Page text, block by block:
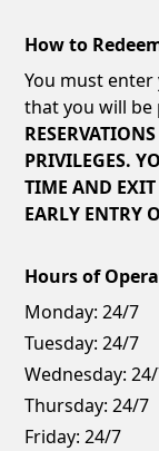
How to
You must
that you will
PRIVILEGES.
TIME AND
EARLY ENTRY
Hours of
Monday: 24/7
Tuesday: 24/7
Wednesday:
Thursday: 24/7
Friday: 24/7